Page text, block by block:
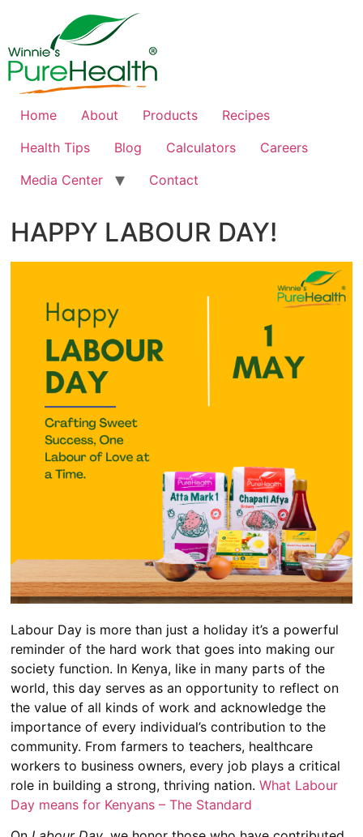
Home About Products
Recipes
Health Tips
Blog Calculators
Careers
Media Center
Contact
HAPPY LABOUR DAY!
Labour Day is more than just a holiday it’s a powerful
reminder of the hard work that goes into making our
society function. In Kenya, like in many parts of the
world, this day serves as an opportunity to reflect on
the value of all kinds of work and acknowledge the
importance of every individual’s contribution to the
community. From farmers to teachers, healthcare
workers to business owners, every job plays a critical
role in building a strong, thriving nation.What Labour
Day means for Kenyans – The Standard